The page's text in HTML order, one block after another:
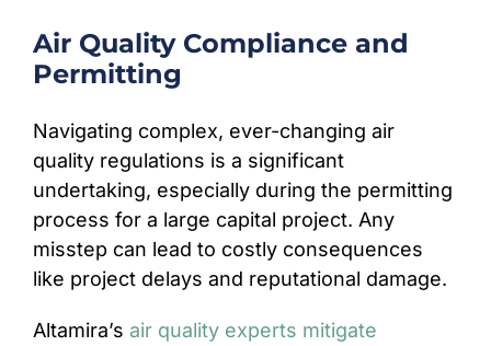
Air Quality Compliance and
Permitting
Navigating complex, ever-changing air
quality regulations is a significant
undertaking, especially during the permitting
process for a large capital project. Any
misstep can lead to costly consequences
like project delays and reputational damage.
Altamira’s air quality experts mitigate